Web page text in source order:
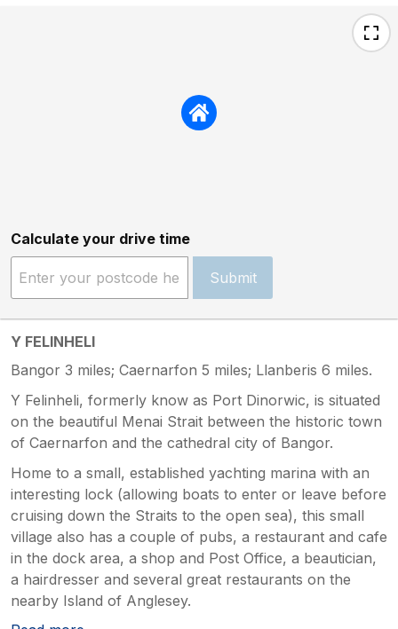
Calculate your drive time
Submit
Y FELINHELI
Bangor 3 miles; Caernarfon 5 miles; Llanberis 6 miles.
Y Felinheli, formerly know as Port Dinorwic, is situated
on the beautiful Menai Strait between the historic town
of Caernarfon and the cathedral city of Bangor.
Home to a small, established yachting marina with an
interesting lock (allowing boats to enter or leave before
cruising down the Straits to the open sea), this small
village also has a couple of pubs, a restaurant and cafe
in the dock area, a shop and Post Office, a beautician,
a hairdresser and several great restaurants on the
nearby Island of Anglesey.